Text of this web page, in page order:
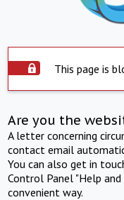
This page is
Are you the
A letter concerning
contact email
You can also get in
Control Panel "Help
convenient way.